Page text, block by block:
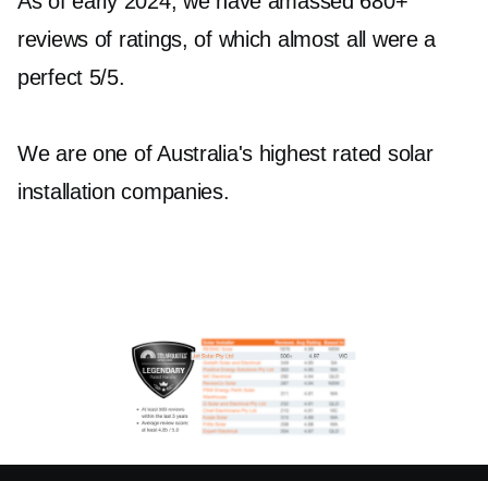
reviews of ratings, of which almost all were a
perfect 5/5.
We are one of Australia's highest rated solar
installation companies.